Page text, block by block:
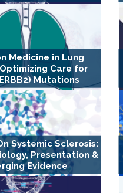
Medicine in Lung
Care for
Mutations
Systemic Sclerosis:
Presentation &
Evidence